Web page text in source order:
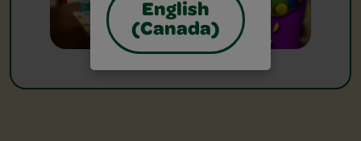
English
(Canada)